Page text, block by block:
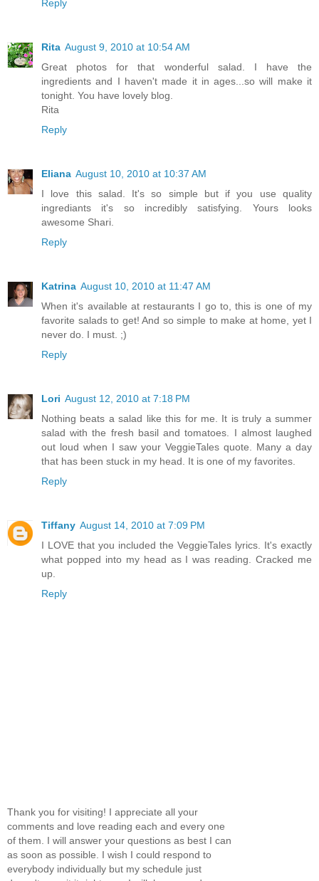
Reply
Rita August 9, 2010 at 10:54 AM
Great photos for that wonderful salad. I have the
ingredients and I haven't made it in ages...so will make it
tonight. You have lovely blog.
Rita
Reply
Eliana August 10, 2010 at 10:37 AM
I love this salad. It's so simple but if you use quality
ingrediants it's so incredibly satisfying. Yours looks
awesome Shari.
Reply
Katrina August 10, 2010 at 11:47 AM
When it's available at restaurants I go to, this is one of my
favorite salads to get! And so simple to make at home, yet I
never do. I must. ;)
Reply
Lori August 12, 2010 at 7:18 PM
Nothing beats a salad like this for me. It is truly a summer
salad with the fresh basil and tomatoes. I almost laughed
out loud when I saw your VeggieTales quote. Many a day
that has been stuck in my head. It is one of my favorites.
Reply
Tiffany August 14, 2010 at 7:09 PM
I LOVE that you included the VeggieTales lyrics. It's exactly
what popped into my head as I was reading. Cracked me
up.
Reply
Thank you for visiting! I appreciate all your
comments and love reading each and every one
of them. I will answer your questions as best I can
as soon as possible. I wish I could respond to
everybody individually but my schedule just